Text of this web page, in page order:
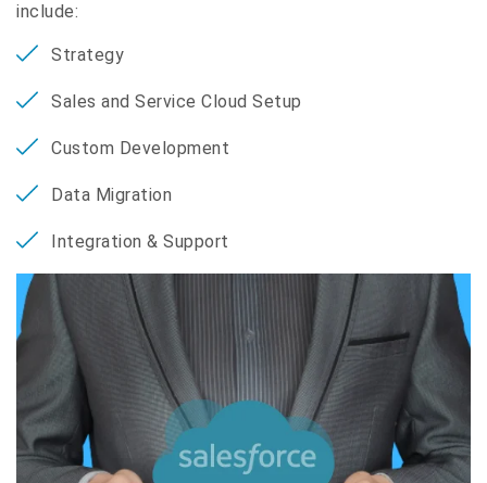
include:
Strategy
Sales and Service Cloud Setup
Custom Development
Data Migration
Integration & Support